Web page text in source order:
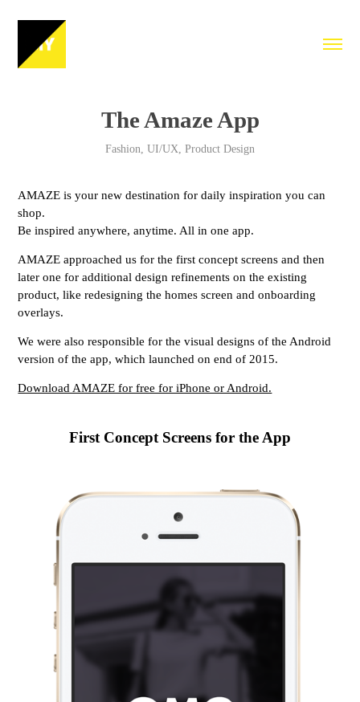
The Amaze App
Fashion, UI/UX, Product Design
AMAZE is your new destination for daily inspiration you can
shop.
Be inspired anywhere, anytime. All in one app.
AMAZE approached us for the first concept screens and then
later one for additional design refinements on the existing
product, like redesigning the homes screen and onboarding
overlays.
We were also responsible for the visual designs of the Android
version of the app, which launched on end of 2015.
Download AMAZE for free for iPhone or Android.
First Concept Screens for the App